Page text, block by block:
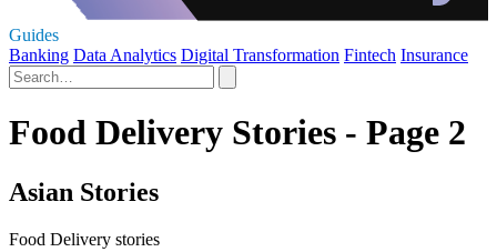
Guides
Banking Data Analytics Digital Transformation Fintech Insurance
Food Delivery Stories - Page 2
Asian Stories
Food Delivery stories